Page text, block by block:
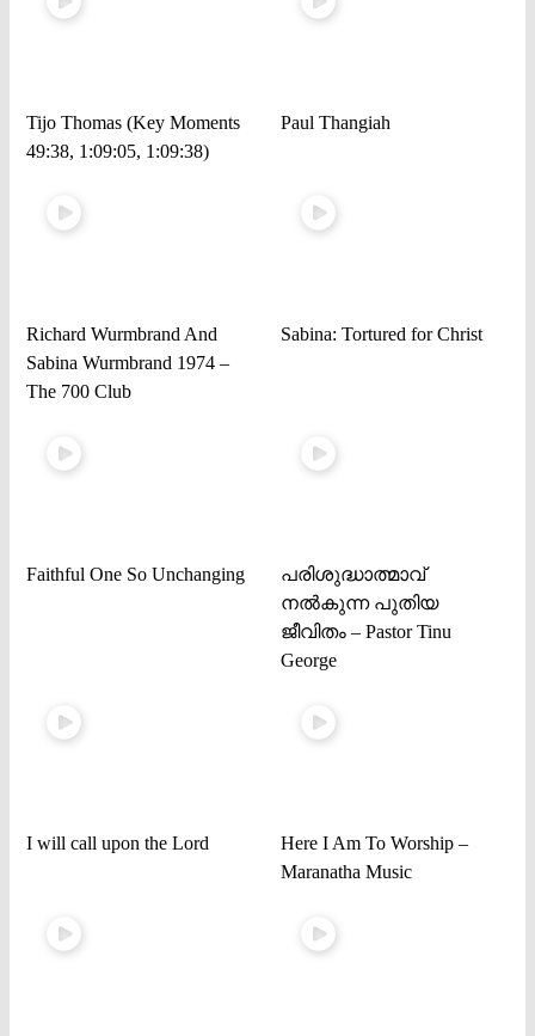
Tijo Thomas (Key Moments
49:38, 1:09:05, 1:09:38)
Paul Thangiah
Richard Wurmbrand And
Sabina Wurmbrand 1974 –
The 700 Club
Sabina: Tortured for Christ
Faithful One So Unchanging
പരിശുദ്ധാത്മാവ്
നൽകുന്ന പുതിയ
ജീവിതം – Pastor Tinu
George
I will call upon the Lord
Here I Am To Worship –
Maranatha Music